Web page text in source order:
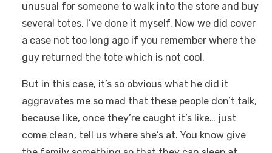
unusual for someone to walk into the store and buy
several totes, I’ve done it myself. Now we did cover
a case not too long ago if you remember where the
guy returned the tote which is not cool.
But in this case, it’s so obvious what he did it
aggravates me so mad that these people don’t talk,
because like, once they’re caught it’s like… just
come clean, tell us where she’s at. You know give